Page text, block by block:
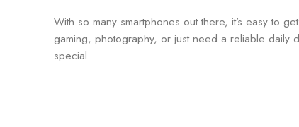
With so many smartphones out there, it’s easy to
gaming, photography, or just need a reliable daily
special.